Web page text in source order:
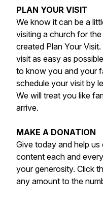
PLAN YOUR VISIT
We know it can be a
visiting a church for
created Plan Your
visit as easy as
to know you and your
schedule your visit by
We will treat you like
arrive.
MAKE A DONATION
Give today and help
content each and
your generosity. Click
any amount to the